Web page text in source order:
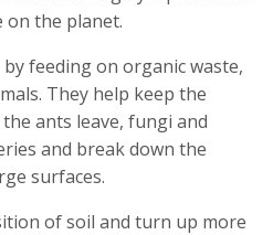
on the planet.
feeding on organic waste,
They help keep the
ants leave, fungi and
and break down the
surfaces.
of soil and turn up more